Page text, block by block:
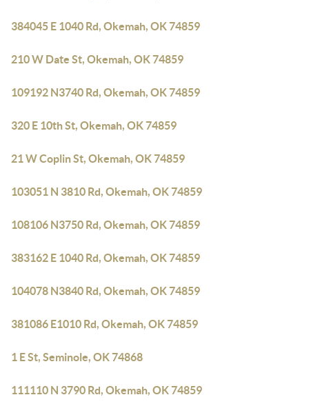
384045 E 1040 Rd, Okemah, OK 74859
210 W Date St, Okemah, OK 74859
109192 N3740 Rd, Okemah, OK 74859
320 E 10th St, Okemah, OK 74859
21 W Coplin St, Okemah, OK 74859
103051 N 3810 Rd, Okemah, OK 74859
108106 N3750 Rd, Okemah, OK 74859
383162 E 1040 Rd, Okemah, OK 74859
104078 N3840 Rd, Okemah, OK 74859
381086 E1010 Rd, Okemah, OK 74859
1 E St, Seminole, OK 74868
111110 N 3790 Rd, Okemah, OK 74859